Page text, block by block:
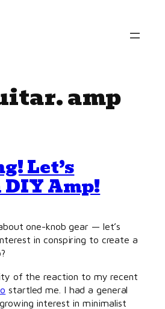
amp
Let’s
DIY Amp!
one-knob gear — let’s
in conspiring to create a
of the reaction to my recent
startled me. I had a general
interest in minimalist